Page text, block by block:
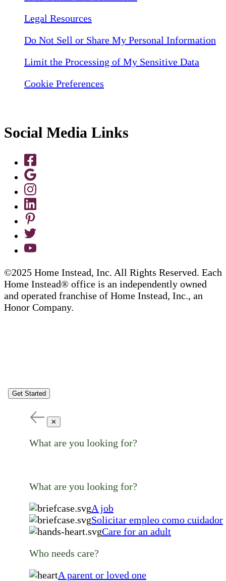
Legal Resources
Do Not Sell or Share My Personal Information
Limit the Processing of My Sensitive Data
Cookie Preferences
Social Media Links
©2025 Home Instead, Inc. All Rights Reserved. Each
Home Instead® office is an independently owned
and operated franchise of Home Instead, Inc., an
Honor Company.
Get Started
✕
What are you looking for?
What are you looking for?
A job
Solicitar empleo como cuidador
Care for an adult
Who needs care?
A parent or loved one